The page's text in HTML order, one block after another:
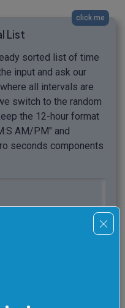
click me
List
sorted list of time
input and ask our
all intervals are
switch to the random
the 12-hour format
AM/PM" and
seconds components